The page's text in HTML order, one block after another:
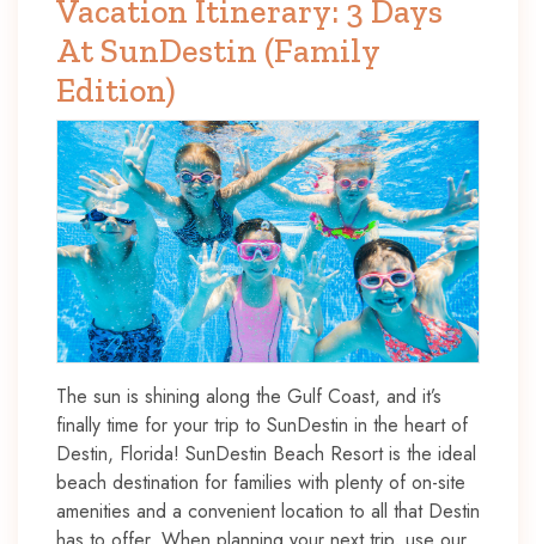
Vacation Itinerary: 3 Days
At SunDestin (Family
Edition)
The sun is shining along the Gulf Coast, and it’s
finally time for your trip to SunDestin in the heart of
Destin, Florida! SunDestin Beach Resort is the ideal
beach destination for families with plenty of on-site
amenities and a convenient location to all that Destin